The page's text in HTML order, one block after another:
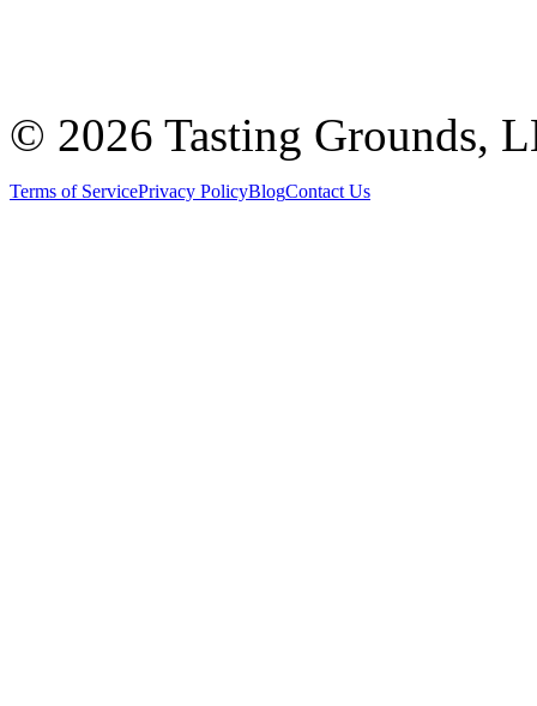
© 2026 Tasting Grounds,
Terms of ServicePrivacy PolicyBlogContact Us